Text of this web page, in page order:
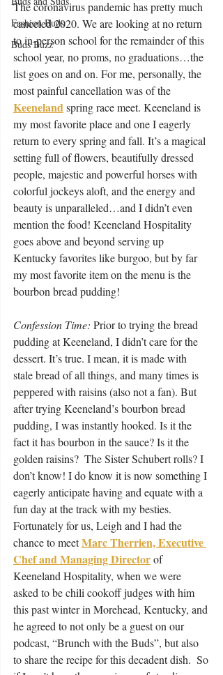
Fashion Buds
Buds Buzz
The coronavirus pandemic has pretty much
canceled 2020. We are looking at no return
to in-person school for the remainder of this
school year, no proms, no graduations…the
list goes on and on. For me, personally, the
most painful cancellation was of the
Keenelandspring race meet. Keeneland is
my most favorite place and one I eagerly
return to every spring and fall. It’s a magical
setting full of flowers, beautifully dressed
people, majestic and powerful horses with
colorful jockeys aloft, and the energy and
beauty is unparalleled…and I didn’t even
mention the food! Keeneland Hospitality
goes above and beyond serving up
Kentucky favorites like burgoo, but by far
my most favorite item on the menu is the
bourbon bread pudding!
Confession Time: Prior to trying the bread
pudding at Keeneland, I didn’t care for the
dessert. It’s true. I mean, it is made with
stale bread of all things, and many times is
peppered with raisins (also not a fan). But
after trying Keeneland’s bourbon bread
pudding, I was instantly hooked. Is it the
fact it has bourbon in the sauce? Is it the
golden raisins?  The Sister Schubert rolls? I
don’t know! I do know it is now something I
eagerly anticipate having and equate with a
fun day at the track with my besties.
Fortunately for us, Leigh and I had the
chance to meet Marc Therrien, Executive
Chef and Managing Directorof
Keeneland Hospitality, when we were
asked to be chili cookoff judges with him
this past winter in Morehead, Kentucky, and
he agreed to not only be a guest on our
podcast, “Brunch with the Buds”, but also
to share the recipe for this decadent dish.  So